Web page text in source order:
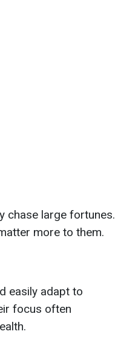
chase large fortunes.
more to them.
easily adapt to
focus often